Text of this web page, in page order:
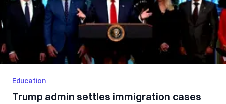
Education
Trump admin settles immigration cases